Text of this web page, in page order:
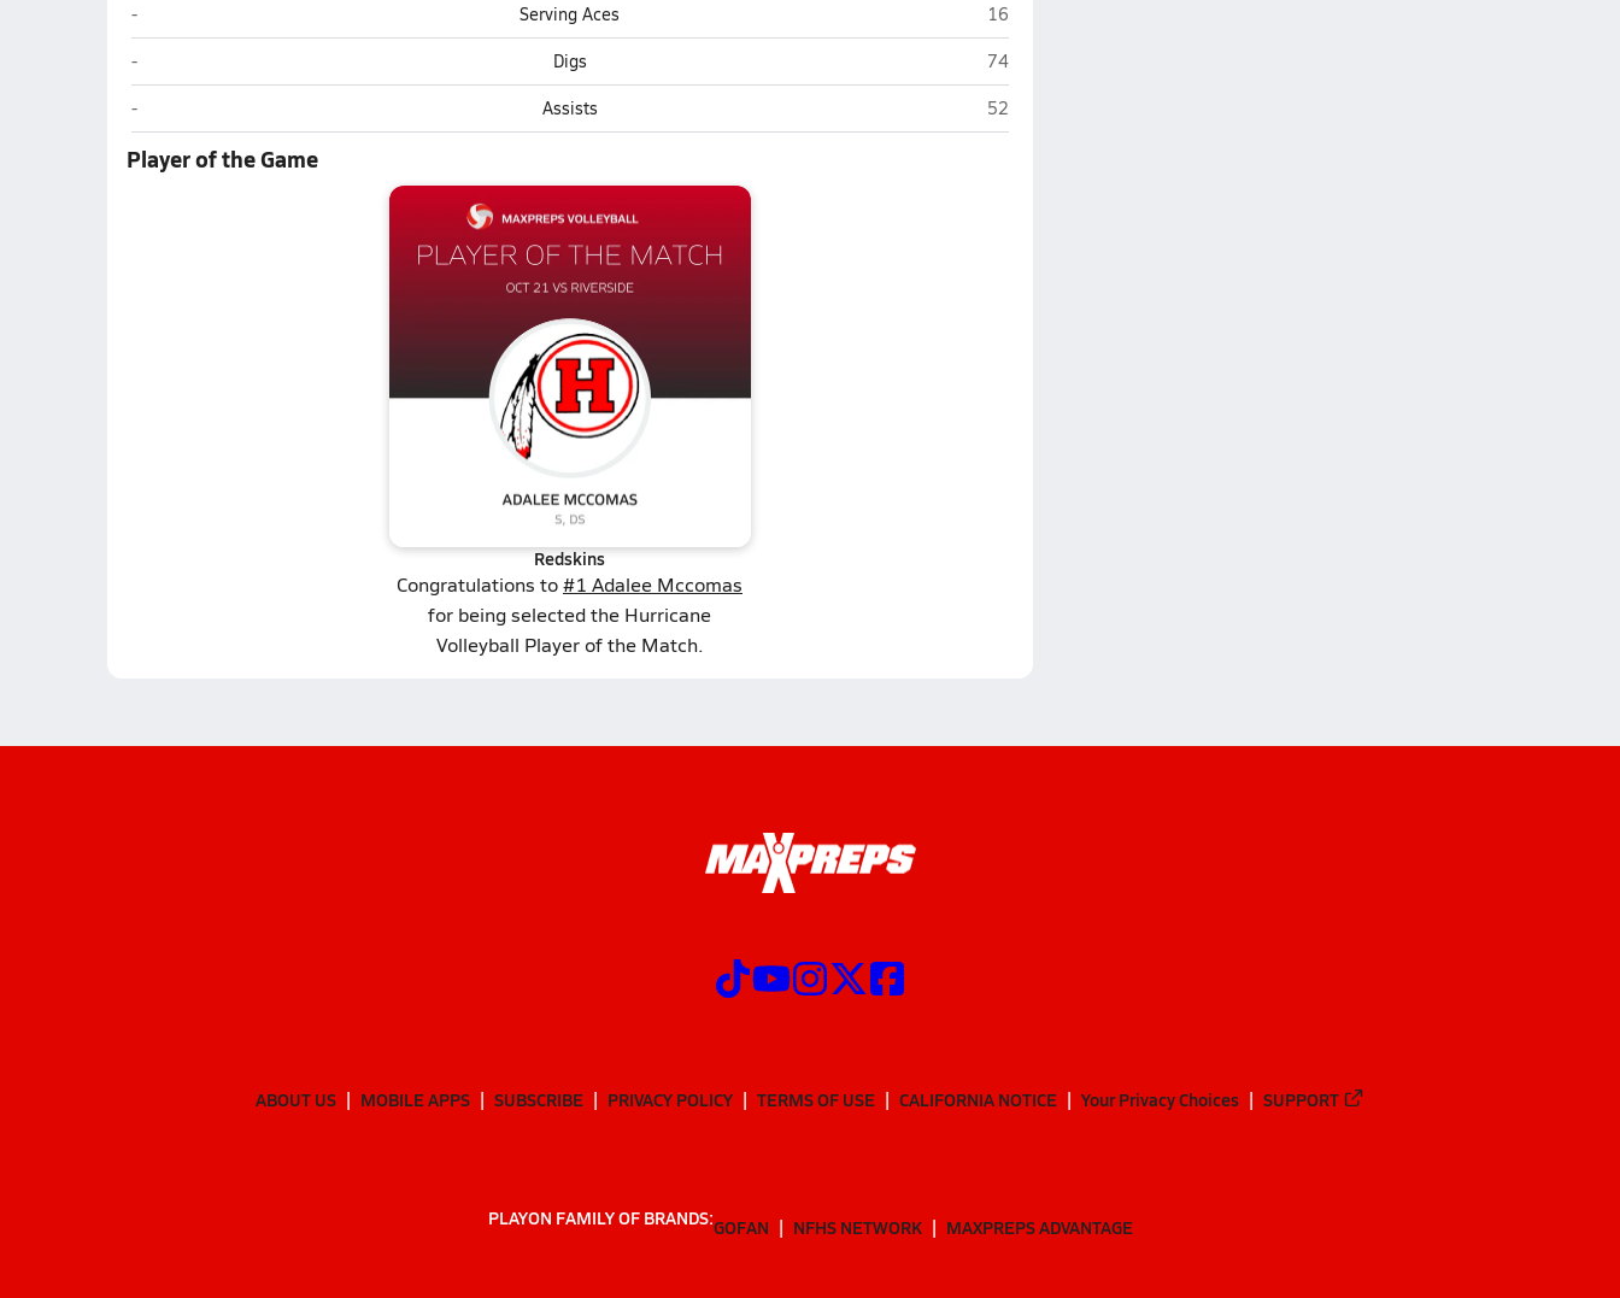
Riverside (Belle)
- Serving Aces Hurricane
16
Riverside (Belle)
- Digs Hurricane
74
Riverside (Belle)
- Assists Hurricane
52
Player of the Game
Redskins
Congratulations to#1 Adalee Mccomas
for being selected the Hurricane
Volleyball Player of the Match.
ABOUT US MOBILE APPS SUBSCRIBE PRIVACY POLICY TERMS OF USE CALIFORNIA NOTICE Your Privacy Choices SUPPORT
PLAYON FAMILY OF BRANDS:GOFAN NFHS NETWORK MAXPREPS ADVANTAGE